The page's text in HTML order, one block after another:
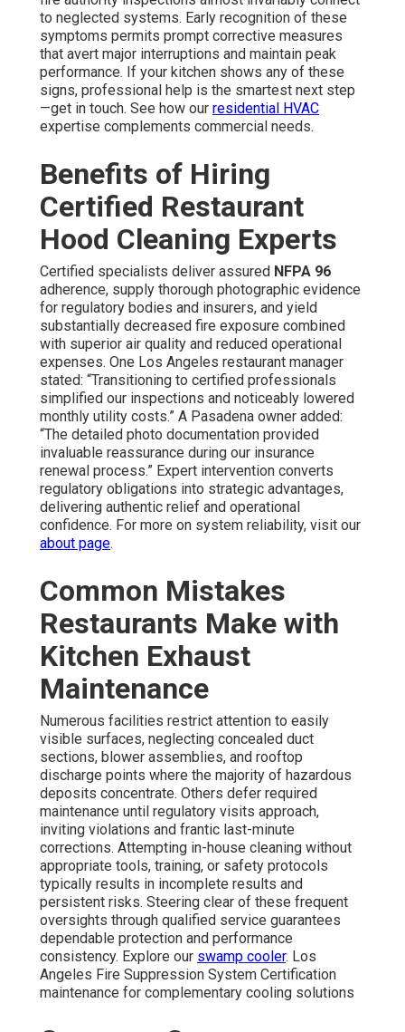
to neglected systems. Early recognition of these
symptoms permits prompt corrective measures
that avert major interruptions and maintain peak
performance. If your kitchen shows any of these
signs, professional help is the smartest next step
—get in touch. See how our residential HVAC
expertise complements commercial needs.
Benefits of Hiring
Certified Restaurant
Hood Cleaning Experts
Certified specialists deliver assured NFPA 96
adherence, supply thorough photographic evidence
for regulatory bodies and insurers, and yield
substantially decreased fire exposure combined
with superior air quality and reduced operational
expenses. One Los Angeles restaurant manager
stated: “Transitioning to certified professionals
simplified our inspections and noticeably lowered
monthly utility costs.” A Pasadena owner added:
“The detailed photo documentation provided
invaluable reassurance during our insurance
renewal process.” Expert intervention converts
regulatory obligations into strategic advantages,
delivering authentic relief and operational
confidence. For more on system reliability, visit our
about page.
Common Mistakes
Restaurants Make with
Kitchen Exhaust
Maintenance
Numerous facilities restrict attention to easily
visible surfaces, neglecting concealed duct
sections, blower assemblies, and rooftop
discharge points where the majority of hazardous
deposits concentrate. Others defer required
maintenance until regulatory visits approach,
inviting violations and frantic last-minute
corrections. Attempting in-house cleaning without
appropriate tools, training, or safety protocols
typically results in incomplete results and
persistent risks. Steering clear of these frequent
oversights through qualified service guarantees
dependable protection and performance
consistency. Explore our swamp cooler. Los
Angeles Fire Suppression System Certification
maintenance for complementary cooling solutions